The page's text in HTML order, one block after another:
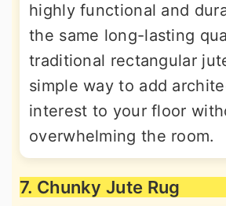
highly functional and
the same long-lasting
traditional rectangular
simple way to add
interest to your floor
overwhelming the room.
7. Chunky Jute Rug